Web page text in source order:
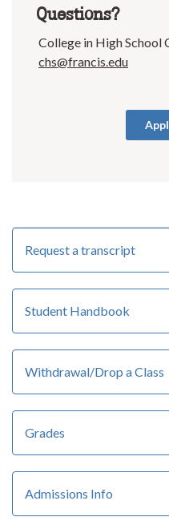
Questions?
College in High School
chs@francis.edu
Request a transcript
Student Handbook
Withdrawal/Drop a Class
Grades
Admissions Info